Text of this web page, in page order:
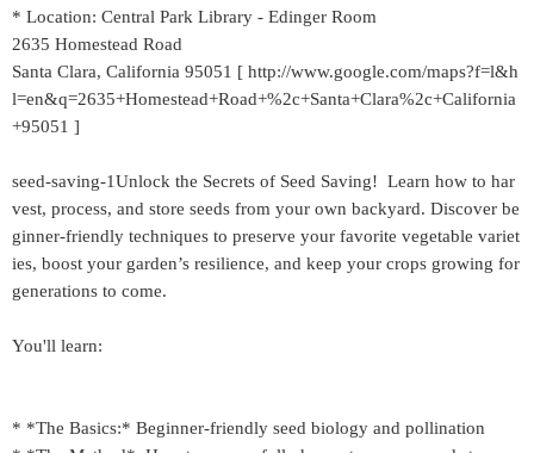
* Location: Central Park Library - Edinger Room
2635 Homestead Road
Santa Clara, California 95051 [ http://www.google.com/maps?f=l&h
l=en&q=2635+Homestead+Road+%2c+Santa+Clara%2c+California
+95051 ]
seed-saving-1Unlock the Secrets of Seed Saving! Learn how to har
vest, process, and store seeds from your own backyard. Discover be
ginner-friendly techniques to preserve your favorite vegetable variet
ies, boost your garden’s resilience, and keep your crops growing for
generations to come.
You'll learn:
* *The Basics:* Beginner-friendly seed biology and pollination